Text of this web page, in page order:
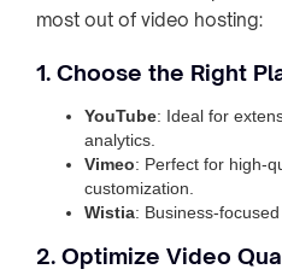
most out of video hosting:
1. Choose the Right
YouTube: Ideal for
analytics.
Vimeo: Perfect for high-
customization.
Wistia: Business-
2. Optimize Video